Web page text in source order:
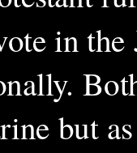
in the
but